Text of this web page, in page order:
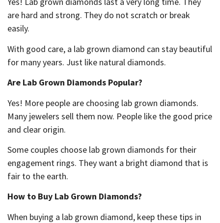
are hard and strong. They do not scratch or break
easily.
With good care, a lab grown diamond can stay beautiful
for many years. Just like natural diamonds.
Are Lab Grown Diamonds Popular?
Yes! More people are choosing lab grown diamonds.
Many jewelers sell them now. People like the good price
and clear origin.
Some couples choose lab grown diamonds for their
engagement rings. They want a bright diamond that is
fair to the earth.
How to Buy Lab Grown Diamonds?
When buying a lab grown diamond, keep these tips in